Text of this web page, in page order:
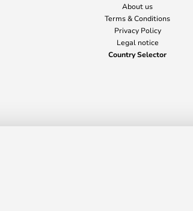
About us
Terms & Conditions
Privacy Policy
Legal notice
Country Selector